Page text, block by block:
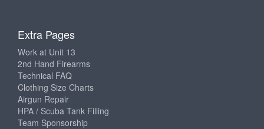
Extra Pages
Work at Unit 13
2nd Hand Firearms
Technical FAQ
Clothing Size Charts
Airgun Repair
HPA / Scuba Tank Filling
Team Sponsorship